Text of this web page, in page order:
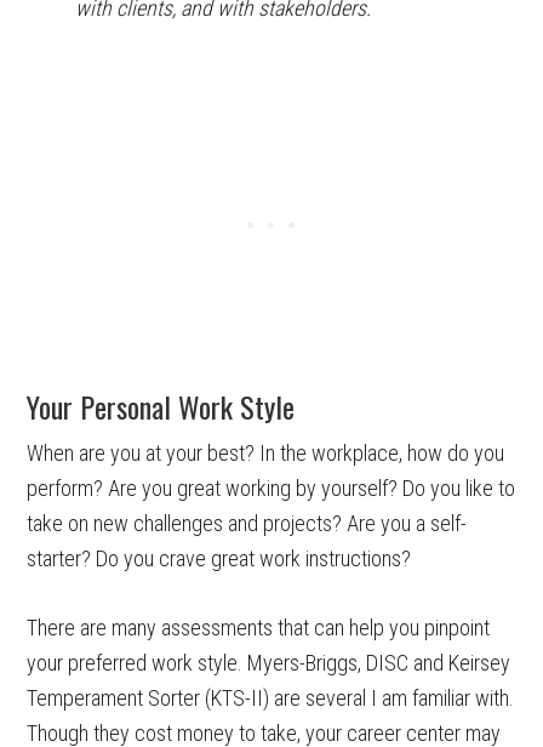
with clients, and with stakeholders.
Your Personal Work Style
When are you at your best? In the workplace, how do you
perform? Are you great working by yourself? Do you like to
take on new challenges and projects? Are you a self-
starter? Do you crave great work instructions?
There are many assessments that can help you pinpoint
your preferred work style. Myers-Briggs, DISC and Keirsey
Temperament Sorter (KTS-II) are several I am familiar with.
Though they cost money to take, your career center may